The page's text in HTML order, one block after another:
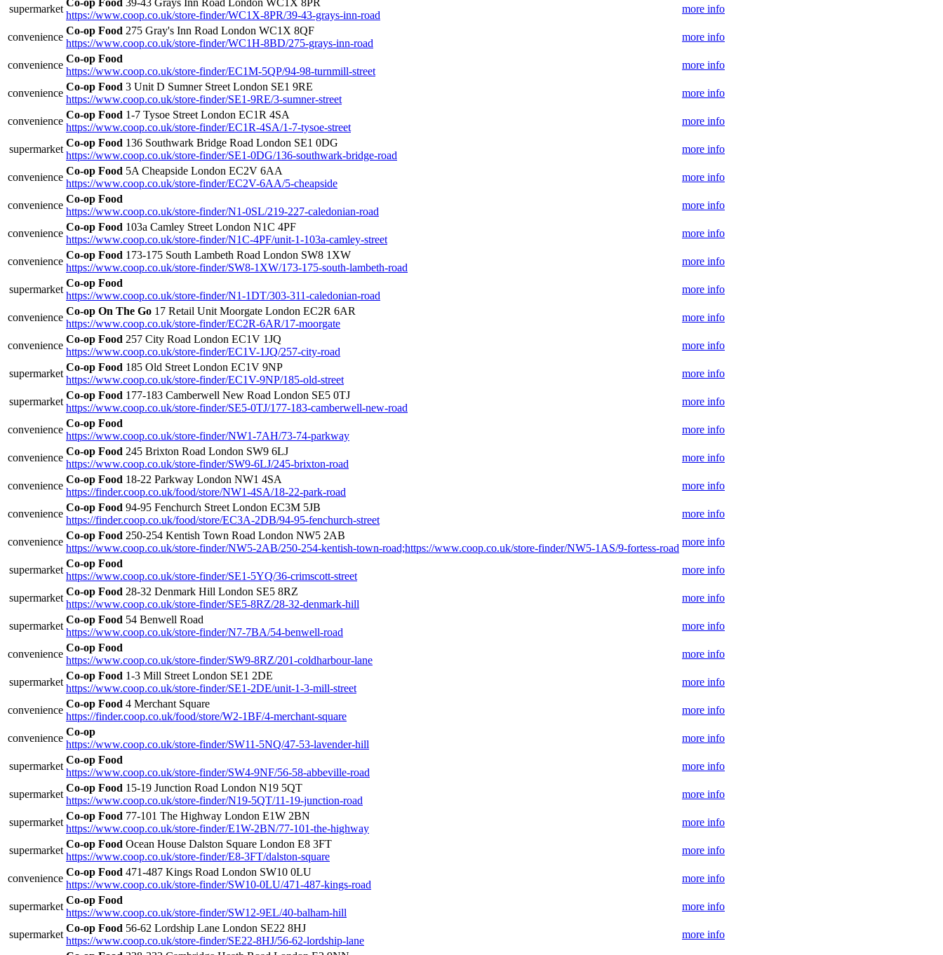
supermarket
https://www.coop.co.uk/store-finder/WC1X-8PR/39-43-grays-inn-road
more info
convenience
Co-op Food 275 Gray's Inn Road London WC1X 8QF
https://www.coop.co.uk/store-finder/WC1H-8BD/275-grays-inn-road
more info
convenience
Co-op Food
https://www.coop.co.uk/store-finder/EC1M-5QP/94-98-turnmill-street
more info
convenience
Co-op Food 3 Unit D Sumner Street London SE1 9RE
https://www.coop.co.uk/store-finder/SE1-9RE/3-sumner-street
more info
convenience
Co-op Food 1-7 Tysoe Street London EC1R 4SA
https://www.coop.co.uk/store-finder/EC1R-4SA/1-7-tysoe-street
more info
supermarket
Co-op Food 136 Southwark Bridge Road London SE1 0DG
https://www.coop.co.uk/store-finder/SE1-0DG/136-southwark-bridge-road
more info
convenience
Co-op Food 5A Cheapside London EC2V 6AA
https://www.coop.co.uk/store-finder/EC2V-6AA/5-cheapside
more info
convenience
Co-op Food
https://www.coop.co.uk/store-finder/N1-0SL/219-227-caledonian-road
more info
convenience
Co-op Food 103a Camley Street London N1C 4PF
https://www.coop.co.uk/store-finder/N1C-4PF/unit-1-103a-camley-street
more info
convenience
Co-op Food 173-175 South Lambeth Road London SW8 1XW
https://www.coop.co.uk/store-finder/SW8-1XW/173-175-south-lambeth-road
more info
supermarket
Co-op Food
https://www.coop.co.uk/store-finder/N1-1DT/303-311-caledonian-road
more info
convenience
Co-op On The Go 17 Retail Unit Moorgate London EC2R 6AR
https://www.coop.co.uk/store-finder/EC2R-6AR/17-moorgate
more info
convenience
Co-op Food 257 City Road London EC1V 1JQ
https://www.coop.co.uk/store-finder/EC1V-1JQ/257-city-road
more info
supermarket
Co-op Food 185 Old Street London EC1V 9NP
https://www.coop.co.uk/store-finder/EC1V-9NP/185-old-street
more info
supermarket
Co-op Food 177-183 Camberwell New Road London SE5 0TJ
https://www.coop.co.uk/store-finder/SE5-0TJ/177-183-camberwell-new-road
more info
convenience
Co-op Food
https://www.coop.co.uk/store-finder/NW1-7AH/73-74-parkway
more info
convenience
Co-op Food 245 Brixton Road London SW9 6LJ
https://www.coop.co.uk/store-finder/SW9-6LJ/245-brixton-road
more info
convenience
Co-op Food 18-22 Parkway London NW1 4SA
https://finder.coop.co.uk/food/store/NW1-4SA/18-22-park-road
more info
convenience
Co-op Food 94-95 Fenchurch Street London EC3M 5JB
https://finder.coop.co.uk/food/store/EC3A-2DB/94-95-fenchurch-street
more info
convenience
Co-op Food 250-254 Kentish Town Road London NW5 2AB
https://www.coop.co.uk/store-finder/NW5-2AB/250-254-kentish-town-road;https://www.coop.co.uk/store-finder/NW5-1AS/9-fortess-road
more info
supermarket
Co-op Food
https://www.coop.co.uk/store-finder/SE1-5YQ/36-crimscott-street
more info
supermarket
Co-op Food 28-32 Denmark Hill London SE5 8RZ
https://www.coop.co.uk/store-finder/SE5-8RZ/28-32-denmark-hill
more info
supermarket
Co-op Food 54 Benwell Road
https://www.coop.co.uk/store-finder/N7-7BA/54-benwell-road
more info
convenience
Co-op Food
https://www.coop.co.uk/store-finder/SW9-8RZ/201-coldharbour-lane
more info
supermarket
Co-op Food 1-3 Mill Street London SE1 2DE
https://www.coop.co.uk/store-finder/SE1-2DE/unit-1-3-mill-street
more info
convenience
Co-op Food 4 Merchant Square
https://finder.coop.co.uk/food/store/W2-1BF/4-merchant-square
more info
convenience
Co-op
https://www.coop.co.uk/store-finder/SW11-5NQ/47-53-lavender-hill
more info
supermarket
Co-op Food
https://www.coop.co.uk/store-finder/SW4-9NF/56-58-abbeville-road
more info
supermarket
Co-op Food 15-19 Junction Road London N19 5QT
https://www.coop.co.uk/store-finder/N19-5QT/11-19-junction-road
more info
supermarket
Co-op Food 77-101 The Highway London E1W 2BN
https://www.coop.co.uk/store-finder/E1W-2BN/77-101-the-highway
more info
supermarket
Co-op Food Ocean House Dalston Square London E8 3FT
https://www.coop.co.uk/store-finder/E8-3FT/dalston-square
more info
convenience
Co-op Food 471-487 Kings Road London SW10 0LU
https://www.coop.co.uk/store-finder/SW10-0LU/471-487-kings-road
more info
supermarket
Co-op Food
https://www.coop.co.uk/store-finder/SW12-9EL/40-balham-hill
more info
supermarket
Co-op Food 56-62 Lordship Lane London SE22 8HJ
https://www.coop.co.uk/store-finder/SE22-8HJ/56-62-lordship-lane
more info